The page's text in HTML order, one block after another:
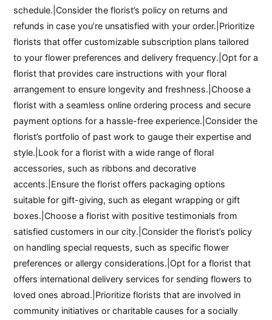
schedule.|Consider the florist’s policy on returns and
refunds in case you’re unsatisfied with your order.|Prioritize
florists that offer customizable subscription plans tailored
to your flower preferences and delivery frequency.|Opt for a
florist that provides care instructions with your floral
arrangement to ensure longevity and freshness.|Choose a
florist with a seamless online ordering process and secure
payment options for a hassle-free experience.|Consider the
florist’s portfolio of past work to gauge their expertise and
style.|Look for a florist with a wide range of floral
accessories, such as ribbons and decorative
accents.|Ensure the florist offers packaging options
suitable for gift-giving, such as elegant wrapping or gift
boxes.|Choose a florist with positive testimonials from
satisfied customers in our city.|Consider the florist’s policy
on handling special requests, such as specific flower
preferences or allergy considerations.|Opt for a florist that
offers international delivery services for sending flowers to
loved ones abroad.|Prioritize florists that are involved in
community initiatives or charitable causes for a socially